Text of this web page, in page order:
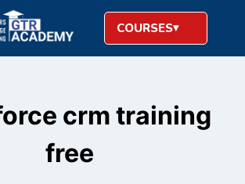
COURSES
crm training
free